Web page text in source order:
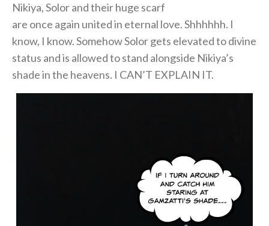
Nikiya, Solor and their huge scarf
are once again united in eternal love. Shhhhhh. I
know, I know. Somehow Solor gets elevated to divine
status and is allowed to stand alongside Nikiya’s
shade in the heavens. I CAN’T EXPLAIN IT.